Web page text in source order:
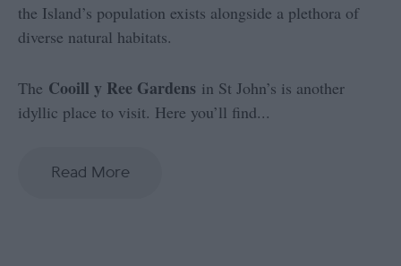
the Island’s population exists alongside a plethora of
diverse natural habitats.
The Cooill y Ree Gardens in St John’s is another
idyllic place to visit. Here you’ll find...
Read More